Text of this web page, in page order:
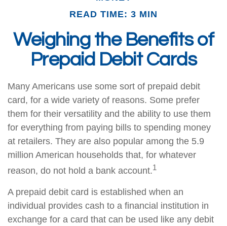
READ TIME: 3 MIN
Weighing the Benefits of
Prepaid Debit Cards
Many Americans use some sort of prepaid debit
card, for a wide variety of reasons. Some prefer
them for their versatility and the ability to use them
for everything from paying bills to spending money
at retailers. They are also popular among the 5.9
million American households that, for whatever
reason, do not hold a bank account.1
A prepaid debit card is established when an
individual provides cash to a financial institution in
exchange for a card that can be used like any debit